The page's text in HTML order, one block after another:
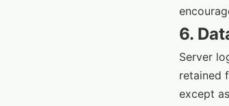
6.
Server
retained
except